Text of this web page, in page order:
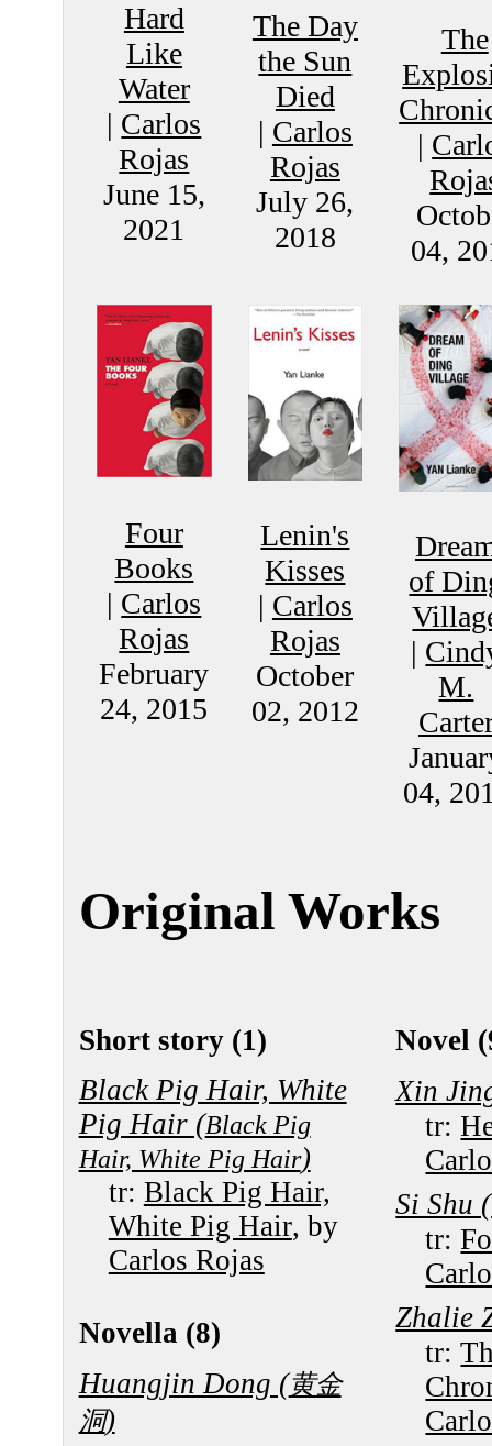
Hard
Like
Water
| Carlos
Rojas
June 15,
2021
The Day
the Sun
Died
| Carlos
Rojas
July 26,
2018
The
|
04,
Four
Books
| Carlos
Rojas
February
24, 2015
Lenin's
Kisses
| Carlos
Rojas
October
02, 2012
of
|
M.
04,
Original Works
Short story (1)
Black Pig Hair, White
Pig Hair (Black Pig
Hair, White Pig Hair)
tr: Black Pig Hair,
White Pig Hair, by
Carlos Rojas
Novella (8)
Huangjin Dong (黄金
洞)
Novel
Xin
tr:
Si Shu (
tr:
Zhalie
tr: